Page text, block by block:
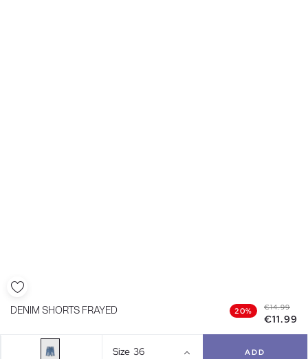
DENIM SHORTS FRAYED 20% €14.99
€11.99
Size 36 ADD